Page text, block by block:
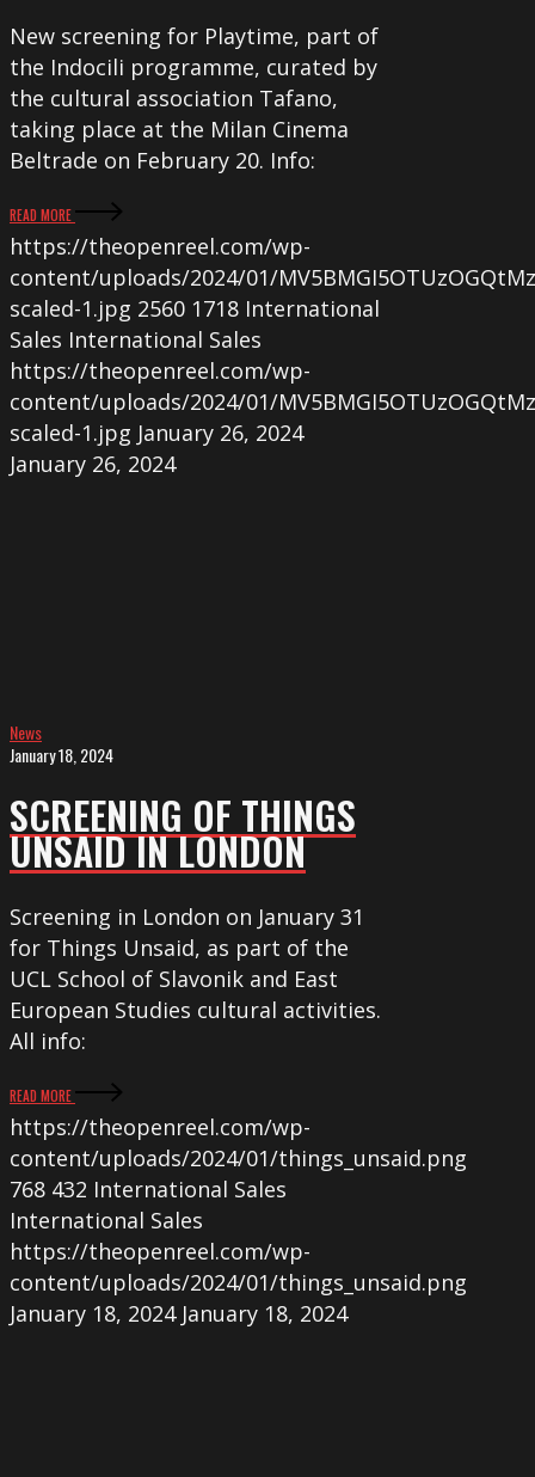
New screening for Playtime, part of
the Indocili programme, curated by
the cultural association Tafano,
taking place at the Milan Cinema
Beltrade on February 20. Info:
READ MORE
https://theopenreel.com/wp-
content/uploads/2024/01/
scaled-1.jpg 2560 1718 International
Sales International Sales
https://theopenreel.com/wp-
content/uploads/2024/01/
scaled-1.jpg January 26, 2024
January 26, 2024
News
January 18, 2024
SCREENING OF THINGS
UNSAID IN LONDON
Screening in London on January 31
for Things Unsaid, as part of the
UCL School of Slavonik and East
European Studies cultural activities.
All info:
READ MORE
https://theopenreel.com/wp-
content/uploads/2024/01/things_unsaid.png
768 432 International Sales
International Sales
https://theopenreel.com/wp-
content/uploads/2024/01/things_unsaid.png
January 18, 2024 January 18, 2024